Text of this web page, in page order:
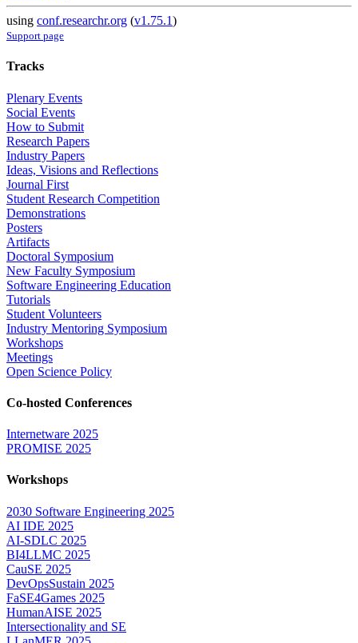
using conf.researchr.org (v1.75.1)
Support page
Tracks
Plenary Events
Social Events
How to Submit
Research Papers
Industry Papers
Ideas, Visions and Reflections
Journal First
Student Research Competition
Demonstrations
Posters
Artifacts
Doctoral Symposium
New Faculty Symposium
Software Engineering Education
Tutorials
Student Volunteers
Industry Mentoring Symposium
Workshops
Meetings
Open Science Policy
Co-hosted Conferences
Internetware 2025
PROMISE 2025
Workshops
2030 Software Engineering 2025
AI IDE 2025
AI-SDLC 2025
BI4LLMC 2025
CauSE 2025
DevOpsSustain 2025
FaSE4Games 2025
HumanAISE 2025
Intersectionality and SE